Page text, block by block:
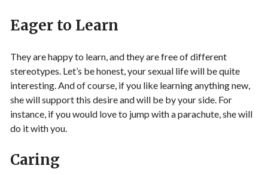
Eager to Learn
They are happy to learn, and they are free of different
stereotypes. Let’s be honest, your sexual life will be quite
interesting. And of course, if you like learning anything new,
she will support this desire and will be by your side. For
instance, if you would love to jump with a parachute, she will
do it with you.
Caring